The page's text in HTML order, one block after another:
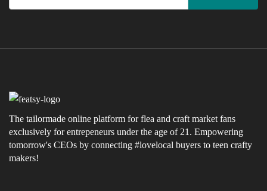
The tailormade online platform for flea and craft market fans
exclusively for entrepeneurs under the age of 21. Empowering
tomorrow's CEOs by connecting #lovelocal buyers to teen crafty
makers!